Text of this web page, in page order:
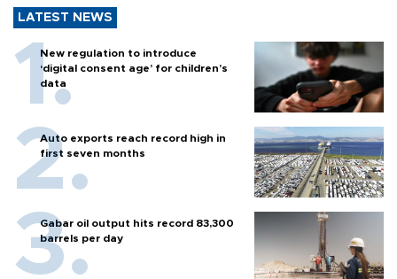
LATEST NEWS
New regulation to introduce
‘digital consent age’ for children’s
data
Auto exports reach record high in
first seven months
Gabar oil output hits record 83,300
barrels per day